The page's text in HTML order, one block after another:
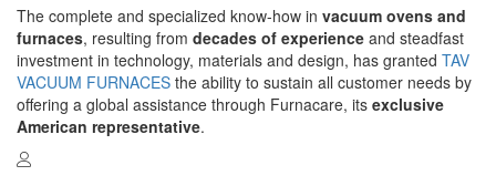
The complete and specialized know-how in vacuum ovens and
furnaces, resulting from decades of experience and steadfast
investment in technology, materials and design, has granted TAV
VACUUM FURNACES the ability to sustain all customer needs by
offering a global assistance through Furnacare, its exclusive
American representative.